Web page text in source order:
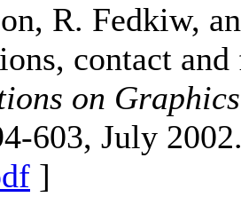
R. Fedkiw,
contact
on
603, July
]